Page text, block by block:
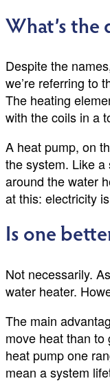
What’s the
Despite the
we’re referring to
The heating
with the coils in a
A heat pump, on
the system. Like
around the water
at this: electricity
Is one
Not necessarily.
water heater.
The main
move heat than
heat pump one
mean a system